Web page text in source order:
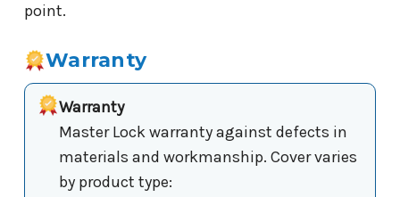
point.
Warranty
Warranty
Master Lock warranty against defects in
materials and workmanship. Cover varies
by product type: